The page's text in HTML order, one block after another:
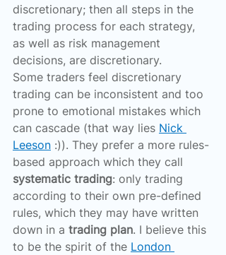
discretionary; then all steps in the
trading process for each strategy,
as well as risk management
decisions, are discretionary.
Some traders feel discretionary
trading can be inconsistent and too
prone to emotional mistakes which
can cascade (that way lies Nick
Leeson :)). They prefer a more rules-
based approach which they call
systematic trading: only trading
according to their own pre-defined
rules, which they may have written
down in a trading plan. I believe this
to be the spirit of the London